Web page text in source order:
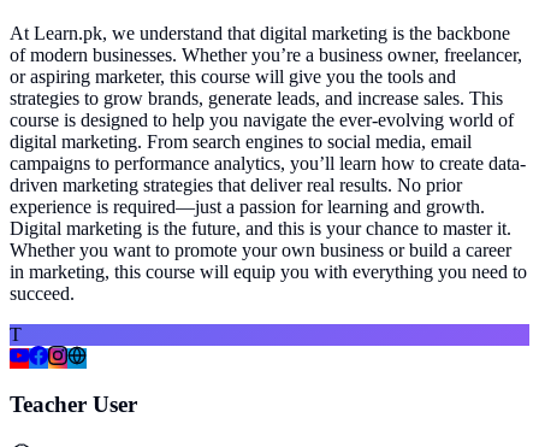
At Learn.pk, we understand that digital marketing is the backbone
of modern businesses. Whether you’re a business owner, freelancer,
or aspiring marketer, this course will give you the tools and
strategies to grow brands, generate leads, and increase sales. This
course is designed to help you navigate the ever-evolving world of
digital marketing. From search engines to social media, email
campaigns to performance analytics, you’ll learn how to create data-
driven marketing strategies that deliver real results. No prior
experience is required—just a passion for learning and growth.
Digital marketing is the future, and this is your chance to master it.
Whether you want to promote your own business or build a career
in marketing, this course will equip you with everything you need to
succeed.
T
Teacher User